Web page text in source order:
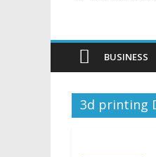
BUSINESS
3d printing